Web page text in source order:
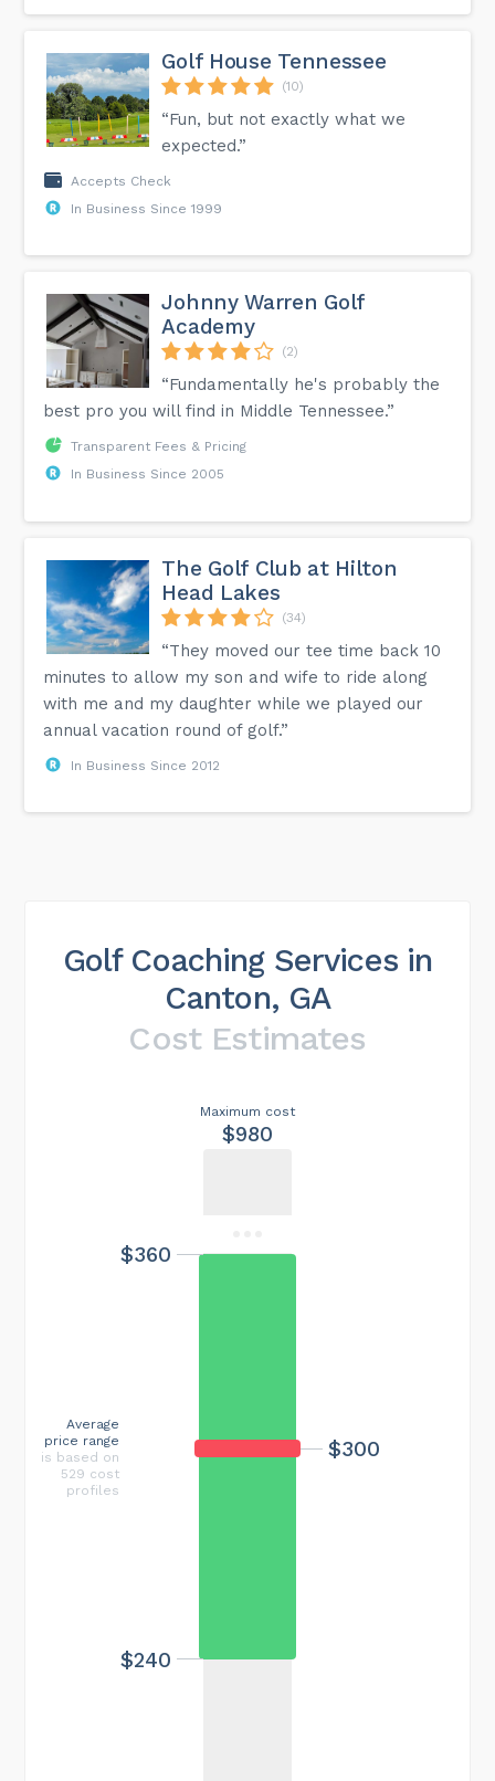
Golf House Tennessee
(10)
“Fun, but not exactly what we
expected.”
Accepts Check
In Business Since 1999
Johnny Warren Golf
Academy
(2)
“Fundamentally he's probably the
best pro you will find in Middle Tennessee.”
Transparent Fees & Pricing
In Business Since 2005
The Golf Club at Hilton
Head Lakes
(34)
“They moved our tee time back 10
minutes to allow my son and wife to ride along
with me and my daughter while we played our
annual vacation round of golf.”
In Business Since 2012
Golf Coaching Services in
Canton, GA
Cost Estimates
Maximum cost
$980
$300
$240
$360
Average
price range
is based on
529 cost
profiles